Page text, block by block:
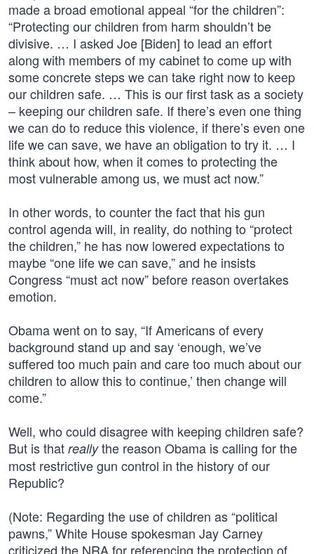
made a broad emotional appeal “for the children”:
“Protecting our children from harm shouldn’t be
divisive. … I asked Joe [Biden] to lead an effort
along with members of my cabinet to come up with
some concrete steps we can take right now to keep
our children safe. … This is our first task as a society
– keeping our children safe. If there’s even one thing
we can do to reduce this violence, if there’s even one
life we can save, we have an obligation to try it. … I
think about how, when it comes to protecting the
most vulnerable among us, we must act now.”
In other words, to counter the fact that his gun
control agenda will, in reality, do nothing to “protect
the children,” he has now lowered expectations to
maybe “one life we can save,” and he insists
Congress “must act now” before reason overtakes
emotion.
Obama went on to say, “If Americans of every
background stand up and say ‘enough, we’ve
suffered too much pain and care too much about our
children to allow this to continue,’ then change will
come.”
Well, who could disagree with keeping children safe?
But is that reallythe reason Obama is calling for the
most restrictive gun control in the history of our
Republic?
(Note: Regarding the use of children as “political
pawns,” White House spokesman Jay Carney
criticized the NRA for referencing the protection of